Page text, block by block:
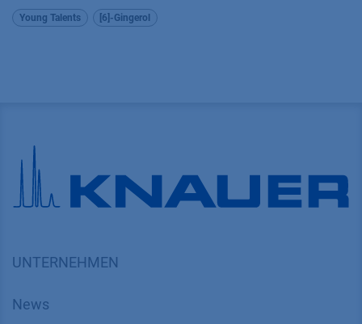
Young Talents [6]-Gingerol
UNTERNEHMEN
News